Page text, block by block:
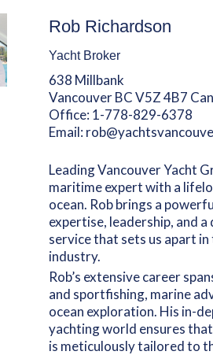
Rob Richardson
Yacht Broker
638 Millbank
Vancouver BC V5Z 4B7
Office: 1-778-829-6378
Email:
Leading Vancouver Yacht
maritime expert with a
ocean. Rob brings a
expertise, leadership, and
service that sets us apart
industry.
Rob’s extensive career
and sportfishing, marine
ocean exploration. His in-
yachting world ensures
is meticulously tailored to